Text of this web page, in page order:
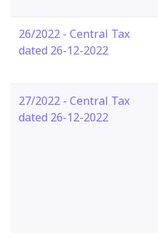
26/2022 - Central Tax
dated 26-12-2022
27/2022 - Central Tax
dated 26-12-2022